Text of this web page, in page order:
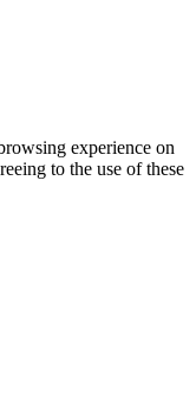
experience on
to the use of these